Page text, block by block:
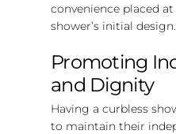
convenience placed
shower’s initial design.
Promoting
and Dignity
Having a curbless
to maintain their